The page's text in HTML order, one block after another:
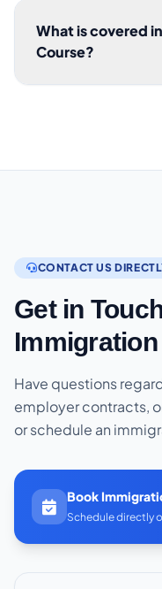
What is covered
Course?
CONTACT US
Get in
Have questions
employer contracts,
or schedule an
Book
Schedule directly